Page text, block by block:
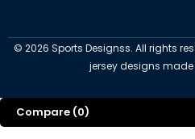
© 2026 Sports Designss. All rights
jersey designs
Compare (0)